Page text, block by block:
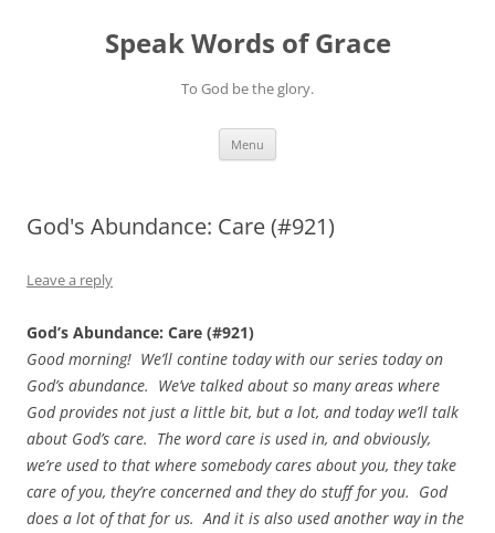
Speak Words of Grace
To God be the glory.
Menu
God's Abundance: Care (#921)
Leave a reply
God’s Abundance: Care (#921)
Good morning! We’ll contine today with our series today on
God’s abundance. We’ve talked about so many areas where
God provides not just a little bit, but a lot, and today we’ll talk
about God’s care. The word care is used in, and obviously,
we’re used to that where somebody cares about you, they take
care of you, they’re concerned and they do stuff for you. God
does a lot of that for us. And it is also used another way in the